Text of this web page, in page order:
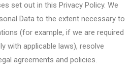
set out in this Privacy Policy. We
Data to the extent necessary to
(for example, if we are required
with applicable laws), resolve
agreements and policies.